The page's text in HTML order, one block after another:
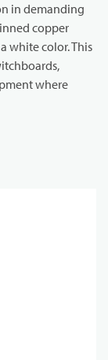
in demanding
copper
white color. This
where